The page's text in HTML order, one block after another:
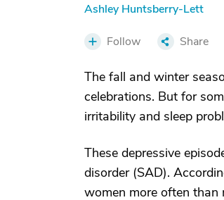
Ashley Huntsberry-Lett
Follow Share
The fall and winter
celebrations. But for
irritability and sleep
These depressive
disorder (SAD).
women more often